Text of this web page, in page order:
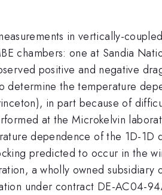
in vertically-
chambers: one at Sandia
positive and negative
determine the temperature
in part because of
at the Microkelvin
dependence of the 1D-
predicted to occur in the
a wholly owned
under contract DE-AC04-